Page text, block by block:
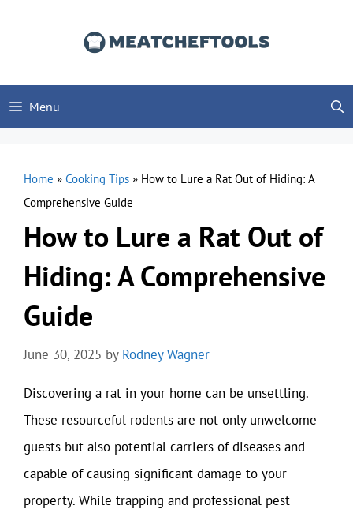
Menu
Home » Cooking Tips » How to Lure a Rat Out of Hiding: A
Comprehensive Guide
How to Lure a Rat Out of
Hiding: A Comprehensive
Guide
June 30, 2025 by Rodney Wagner
Discovering a rat in your home can be unsettling.
These resourceful rodents are not only unwelcome
guests but also potential carriers of diseases and
capable of causing significant damage to your
property. While trapping and professional pest